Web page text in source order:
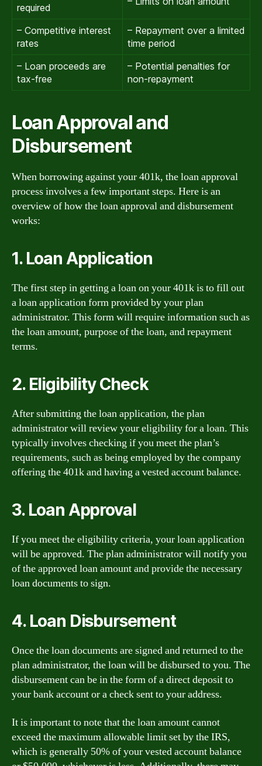
required
– Competitive interest
rates
– Repayment over a limited
time period
– Loan proceeds are
tax-free
– Potential penalties for
non-repayment
Loan Approval and
Disbursement
When borrowing against your 401k, the loan approval
process involves a few important steps. Here is an
overview of how the loan approval and disbursement
works:
1. Loan Application
The first step in getting a loan on your 401k is to fill out
a loan application form provided by your plan
administrator. This form will require information such as
the loan amount, purpose of the loan, and repayment
terms.
2. Eligibility Check
After submitting the loan application, the plan
administrator will review your eligibility for a loan. This
typically involves checking if you meet the plan’s
requirements, such as being employed by the company
offering the 401k and having a vested account balance.
3. Loan Approval
If you meet the eligibility criteria, your loan application
will be approved. The plan administrator will notify you
of the approved loan amount and provide the necessary
loan documents to sign.
4. Loan Disbursement
Once the loan documents are signed and returned to the
plan administrator, the loan will be disbursed to you. The
disbursement can be in the form of a direct deposit to
your bank account or a check sent to your address.
It is important to note that the loan amount cannot
exceed the maximum allowable limit set by the IRS,
which is generally 50% of your vested account balance